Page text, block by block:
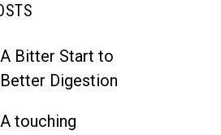
A Bitter Start to
Better Digestion
A touching